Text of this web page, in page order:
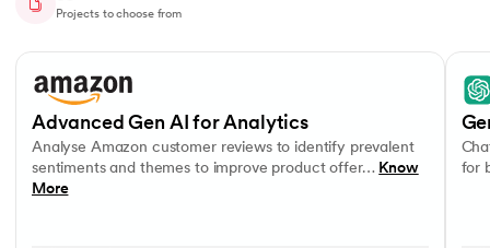
Projects to choose from
OpenAI APIs
Advanced Gen AI for Analytics
Analyse Amazon customer reviews to identify prevalent
sentiments and themes to improve product offer… Know
More
for